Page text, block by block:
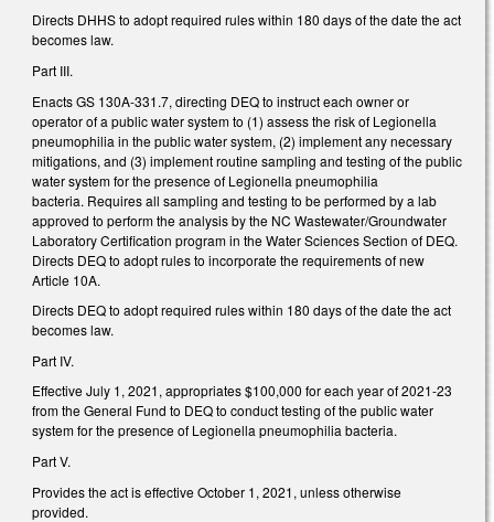
Directs DHHS to adopt required rules within 180 days of the date the act
becomes law.
Part III.
Enacts GS 130A-331.7, directing DEQ to instruct each owner or
operator of a public water system to (1) assess the risk of Legionella
pneumophilia in the public water system, (2) implement any necessary
mitigations, and (3) implement routine sampling and testing of the public
water system for the presence of Legionella pneumophilia
bacteria. Requires all sampling and testing to be performed by a lab
approved to perform the analysis by the NC Wastewater/Groundwater
Laboratory Certification program in the Water Sciences Section of DEQ.
Directs DEQ to adopt rules to incorporate the requirements of new
Article 10A.
Directs DEQ to adopt required rules within 180 days of the date the act
becomes law.
Part IV.
Effective July 1, 2021, appropriates $100,000 for each year of 2021-23
from the General Fund to DEQ to conduct testing of the public water
system for the presence of Legionella pneumophilia bacteria.
Part V.
Provides the act is effective October 1, 2021, unless otherwise
provided.